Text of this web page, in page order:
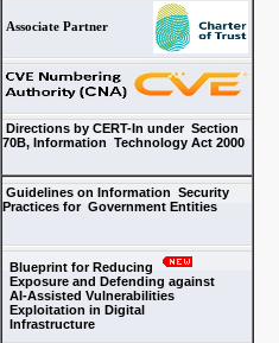
Associate Partner
Directions by CERT-In under Section
70B, Information Technology Act 2000
Guidelines on Information Security
Practices for Government Entities
Blueprint for Reducing
Exposure and Defending against
AI-Assisted Vulnerabilities
Exploitation in Digital
Infrastructure